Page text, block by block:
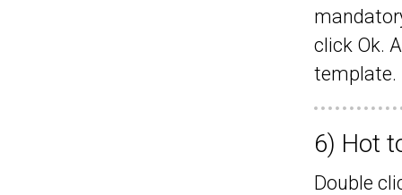
click Ok.
template.
6) Hot
Double